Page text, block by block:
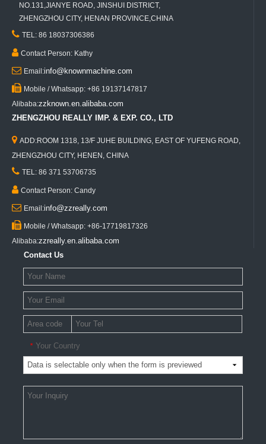
NO.131,JIANYE ROAD, JINSHUI DISTRICT,
ZHENGZHOU CITY, HENAN PROVINCE,CHINA
 TEL: 86 18037306386
 Contact Person: Kathy
 Email:info@knownmachine.com
 Mobile / Whatsapp: +86 19137147817
Alibaba:zzknown.en.alibaba.com
ZHENGZHOU REALLY IMP. & EXP. CO., LTD
 ADD:ROOM 1318, 13/F JUHE BUILDING, EAST OF YUFENG ROAD,
ZHENGZHOU CITY, HENEN, CHINA
 TEL: 86 371 53706735
 Contact Person: Candy
 Email:info@zzreally.com
 Mobile / Whatsapp: +86-17719817326
Alibaba:zzreally.en.alibaba.com
Contact Us
* Your Country